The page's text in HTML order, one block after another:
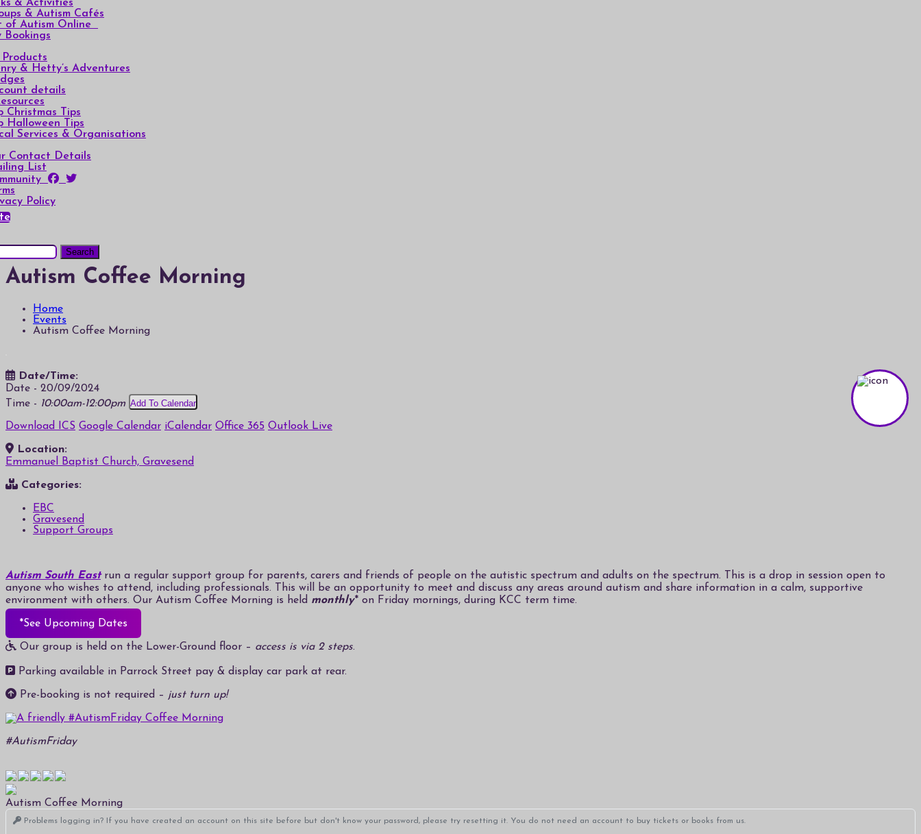
& Activities
& Autism Cafés
of Autism Online
Bookings
& Hetty’s Adventures
details
Christmas Tips
Halloween Tips
Services & Organisations
Contact Details
List
Policy
Autism Coffee Morning
Home
Events
Autism Coffee Morning
Date/Time:
Date - 20/09/2024
Time - 10:00am-12:00pm Add To Calendar
Download ICS Google Calendar iCalendar Office 365 Outlook Live
Location:
Emmanuel Baptist Church, Gravesend
Categories:
EBC
Gravesend
Support Groups
Autism South Eastrun a regular support group for parents, carers and friends of people on the autistic spectrum and adults on the spectrum. This is a drop in session open to
anyone who wishes to attend, including professionals. This will be an opportunity to meet and discuss any areas around autism and share information in a calm, supportive
environment with others. Our Autism Coffee Morning is held monthly* on Friday mornings, during KCC term time.
*See Upcoming Dates
Our group is held on the Lower-Ground floor – access is via 2 steps.
Parking available in Parrock Street pay & display car park at rear.
Pre-booking is not required – just turn up!
#AutismFriday
Autism Coffee Morning
Problems logging in? If you have created an account on this site before but don't know your password, please try resetting it. You do not need an account to buy tickets or books from us.